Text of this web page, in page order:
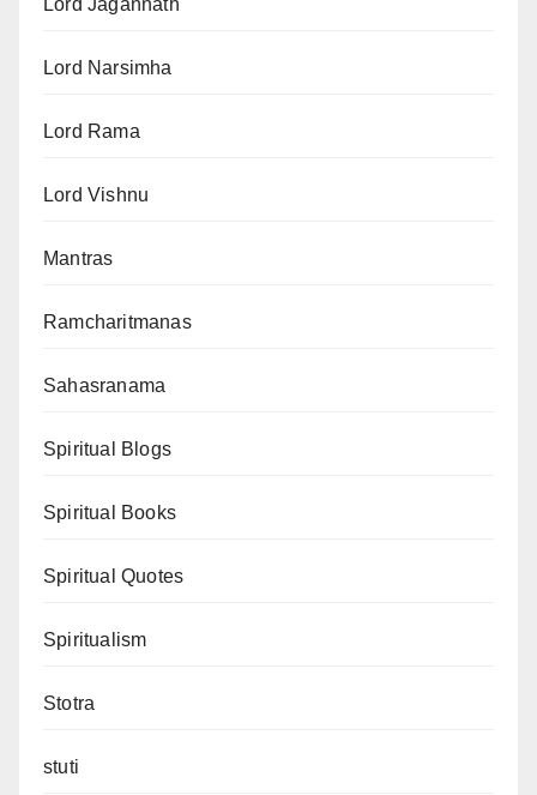
Lord Jagannath
Lord Narsimha
Lord Rama
Lord Vishnu
Mantras
Ramcharitmanas
Sahasranama
Spiritual Blogs
Spiritual Books
Spiritual Quotes
Spiritualism
Stotra
stuti